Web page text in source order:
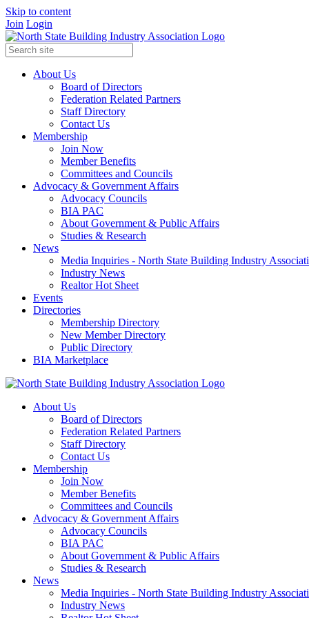
Skip to content
Join Login
About Us
Board of Directors
Federation Related Partners
Staff Directory
Contact Us
Membership
Join Now
Member Benefits
Committees and Councils
Advocacy & Government Affairs
Advocacy Councils
BIA PAC
About Government & Public Affairs
Studies & Research
News
Media Inquiries - North State Building Industry
Industry News
Realtor Hot Sheet
Events
Directories
Membership Directory
New Member Directory
Public Directory
BIA Marketplace
About Us
Board of Directors
Federation Related Partners
Staff Directory
Contact Us
Membership
Join Now
Member Benefits
Committees and Councils
Advocacy & Government Affairs
Advocacy Councils
BIA PAC
About Government & Public Affairs
Studies & Research
News
Media Inquiries - North State Building Industry
Industry News